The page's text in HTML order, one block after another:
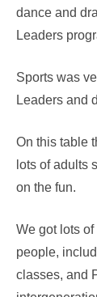
dance and
Leaders
Sports was
Leaders and
On this table
lots of adults
on the fun.
We got lots
people,
classes, and